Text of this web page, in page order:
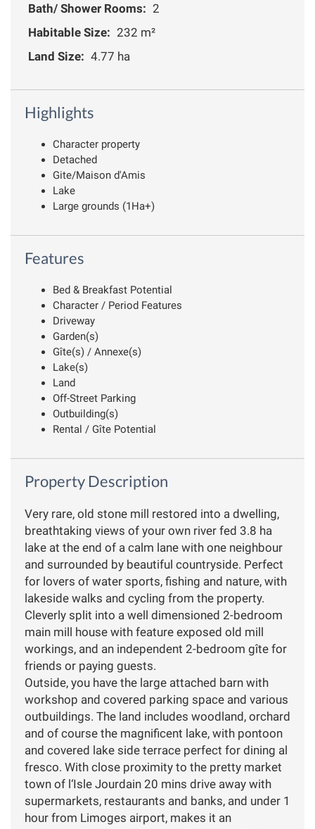
Bath/ Shower Rooms: 2
Habitable Size: 232 m²
Land Size: 4.77 ha
Highlights
Character property
Detached
Gite/Maison d'Amis
Lake
Large grounds (1Ha+)
Features
Bed & Breakfast Potential
Character / Period Features
Driveway
Garden(s)
Gîte(s) / Annexe(s)
Lake(s)
Land
Off-Street Parking
Outbuilding(s)
Rental / Gîte Potential
Property Description
Very rare, old stone mill restored into a dwelling,
breathtaking views of your own river fed 3.8 ha
lake at the end of a calm lane with one neighbour
and surrounded by beautiful countryside. Perfect
for lovers of water sports, fishing and nature, with
lakeside walks and cycling from the property.
Cleverly split into a well dimensioned 2-bedroom
main mill house with feature exposed old mill
workings, and an independent 2-bedroom gîte for
friends or paying guests.
Outside, you have the large attached barn with
workshop and covered parking space and various
outbuildings. The land includes woodland, orchard
and of course the magnificent lake, with pontoon
and covered lake side terrace perfect for dining al
fresco. With close proximity to the pretty market
town of l‘Isle Jourdain 20 mins drive away with
supermarkets, restaurants and banks, and under 1
hour from Limoges airport, makes it an